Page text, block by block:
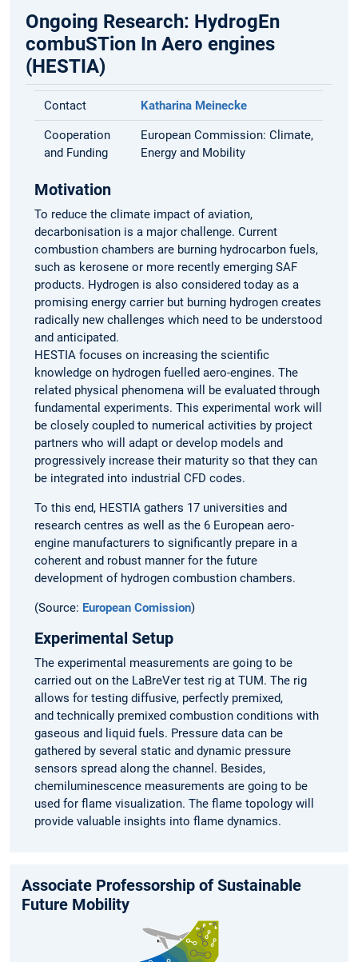
Ongoing Research: HydrogEn
combuSTion In Aero engines
(HESTIA)
Contact Katharina Meinecke
Cooperation
and Funding
European Commission: Climate,
Energy and Mobility
Motivation
To reduce the climate impact of aviation,
decarbonisation is a major challenge. Current
combustion chambers are burning hydrocarbon fuels,
such as kerosene or more recently emerging SAF
products. Hydrogen is also considered today as a
promising energy carrier but burning hydrogen creates
radically new challenges which need to be understood
and anticipated.
HESTIA focuses on increasing the scientific
knowledge on hydrogen fuelled aero-engines. The
related physical phenomena will be evaluated through
fundamental experiments. This experimental work will
be closely coupled to numerical activities by project
partners who will adapt or develop models and
progressively increase their maturity so that they can
be integrated into industrial CFD codes.
To this end, HESTIA gathers 17 universities and
research centres as well as the 6 European aero-
engine manufacturers to significantly prepare in a
coherent and robust manner for the future
development of hydrogen combustion chambers.
(Source: European Comission)
Experimental Setup
The experimental measurements are going to be
carried out on the LaBreVer test rig at TUM. The rig
allows for testing diffusive, perfectly premixed,
and technically premixed combustion conditions with
gaseous and liquid fuels. Pressure data can be
gathered by several static and dynamic pressure
sensors spread along the channel. Besides,
chemiluminescence measurements are going to be
used for flame visualization. The flame topology will
provide valuable insights into flame dynamics.
Associate Professorship of Sustainable
Future Mobility